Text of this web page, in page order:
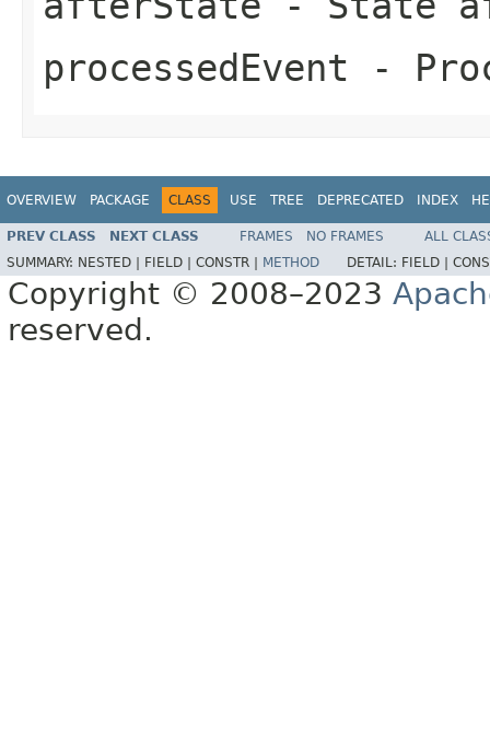
processedEvent -
OVERVIEW PACKAGE CLASS USE TREE DEPRECATED INDEX
PREV CLASS NEXT CLASS FRAMES NO FRAMES
ALL
SUMMARY: NESTED | FIELD | CONSTR | METHOD DETAIL: FIELD |
Copyright © 2008–2023
reserved.